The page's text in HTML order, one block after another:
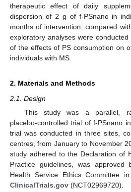
therapeutic effect of daily
dispersion of 2 g of f-PSnano in
months of intervention, compared
exploratory analyses were
of the effects of PS consumption on
individuals with MS.
2. Materials and Methods
2.1. Design
This study was a parallel,
placebo-controlled trial of f-PSnano
trial was conducted in three sites,
centres, from January to November
study adhered to the Declaration of
Practice guidelines, was approved
Health Service Ethics Committee
ClinicalTrials.gov (NCT02969720).